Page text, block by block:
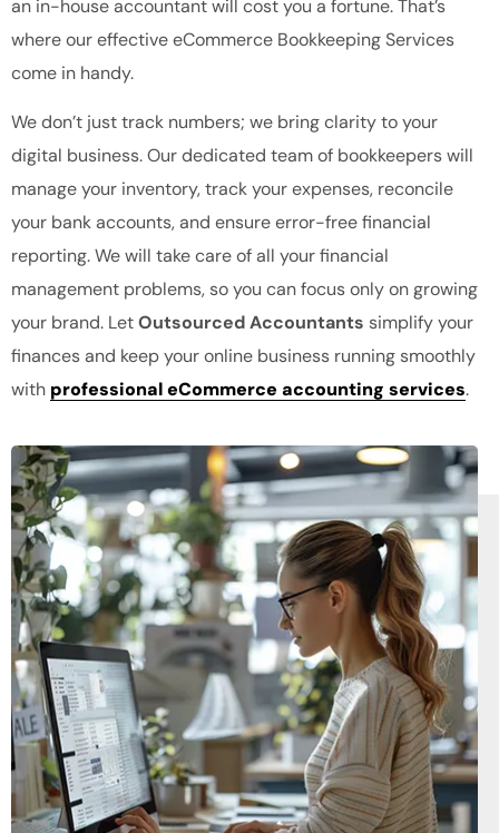
an in-house accountant will cost you a fortune. That’s
where our effective eCommerce Bookkeeping Services
come in handy.
We don’t just track numbers; we bring clarity to your
digital business. Our dedicated team of bookkeepers will
manage your inventory, track your expenses, reconcile
your bank accounts, and ensure error-free financial
reporting. We will take care of all your financial
management problems, so you can focus only on growing
your brand. LetOutsourced Accountants simplify your
finances and keep your online business running smoothly
with professional eCommerce accounting services.